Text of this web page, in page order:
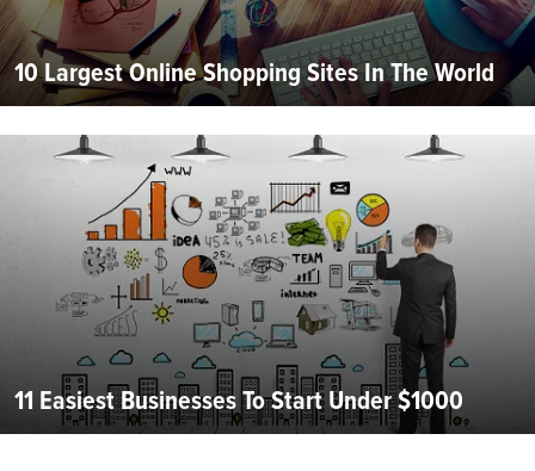
10 Largest Online Shopping Sites In The World
11 Easiest Businesses To Start Under $1000